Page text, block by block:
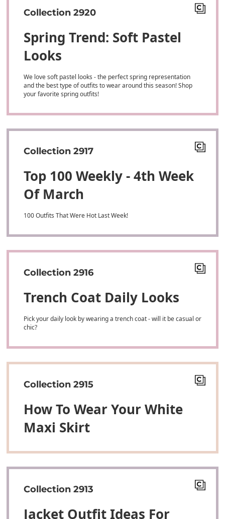
Collection 2920
Spring Trend: Soft Pastel
Looks
We love soft pastel looks - the perfect spring representation
and the best type of outfits to wear around this season! Shop
your favorite spring outfits!
Collection 2917
Top 100 Weekly - 4th Week
Of March
100 Outfits That Were Hot Last Week!
Collection 2916
Trench Coat Daily Looks
Pick your daily look by wearing a trench coat - will it be casual or
chic?
Collection 2915
How To Wear Your White
Maxi Skirt
Collection 2913
Jacket Outfit Ideas For